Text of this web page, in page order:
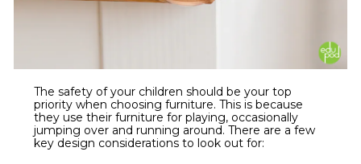
The safety of your children should be your top
priority when choosing furniture. This is because
they use their furniture for playing, occasionally
jumping over and running around. There are a few
key design considerations to look out for: